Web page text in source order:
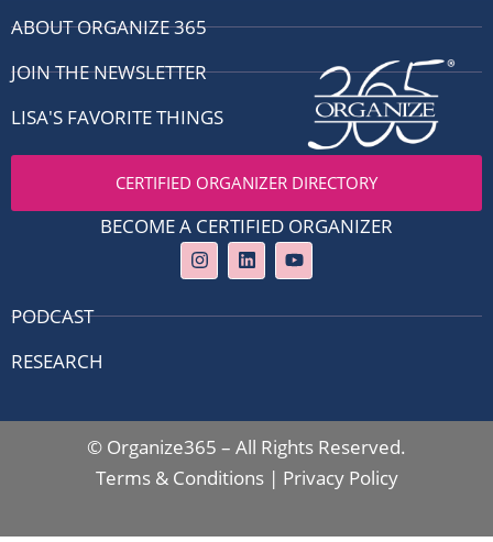
ABOUT ORGANIZE 365
JOIN THE NEWSLETTER
LISA'S FAVORITE THINGS
CERTIFIED ORGANIZER DIRECTORY
BECOME A CERTIFIED ORGANIZER
I
n
s
a
L
i
n
e
Y
o
u
u
PODCAST
RESEARCH
© Organize365 – All Rights Reserved.
Terms & Conditions| Privacy Policy